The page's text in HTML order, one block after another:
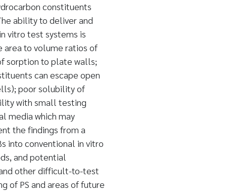
constituents
ability to deliver and
vitro test systems is
area to volume ratios of
sorption to plate walls;
can escape open
poor solubility of
with small testing
media which may
the findings from a
into conventional in vitro
and potential
other difficult-to-test
of PS and areas of future